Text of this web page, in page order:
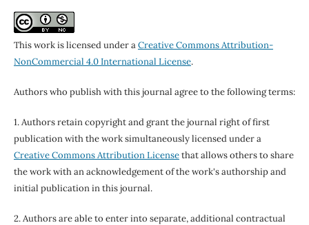
This work is licensed under aCreative Commons Attribution-
NonCommercial 4.0 International License.
Authors who publish with this journal agree to the following terms:
1. Authors retain copyright and grant the journal right of first
publication with the work simultaneously licensed under a
Creative Commons Attribution Licensethat allows others to share
the work with an acknowledgement of the work's authorship and
initial publication in this journal.
2. Authors are able to enter into separate, additional contractual